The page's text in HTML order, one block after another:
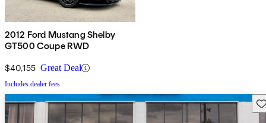
2012 Ford Mustang Shelby
GT500 Coupe RWD
$40,155 Great Deal
Includes dealer fees